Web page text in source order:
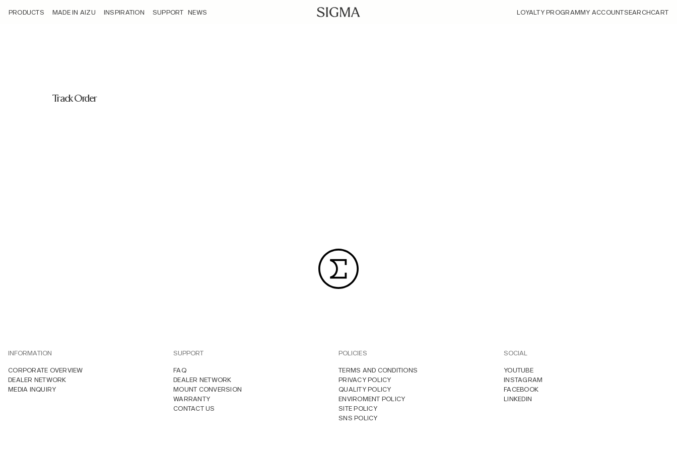
PRODUCTS MADE IN AIZU INSPIRATION SUPPORT NEWS LOYALTY PROGRAMMY ACCOUNTSEARCHCART
Track Order
INFORMATION
CORPORATE OVERVIEW
DEALER NETWORK
MEDIA INQUIRY
SUPPORT
FAQ
DEALER NETWORK
MOUNT CONVERSION
WARRANTY
CONTACT US
POLICIES
TERMS AND CONDITIONS
PRIVACY POLICY
QUALITY POLICY
ENVIROMENT POLICY
SITE POLICY
SNS POLICY
SOCIAL
YOUTUBE
INSTAGRAM
FACEBOOK
LINKEDIN